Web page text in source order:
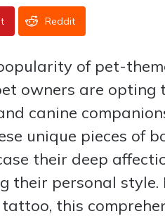
Reddit
of pet-
owners are opting
canine
unique pieces of
their deep
their personal style.
this